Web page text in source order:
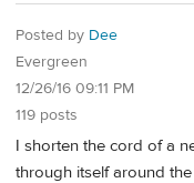
Posted by Dee
Evergreen
12/26/16 09:11 PM
119 posts
I shorten the cord of a
through itself around